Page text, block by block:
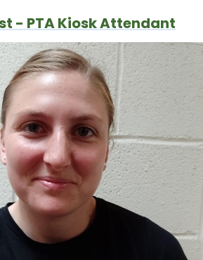
- PTA Kiosk Attendant